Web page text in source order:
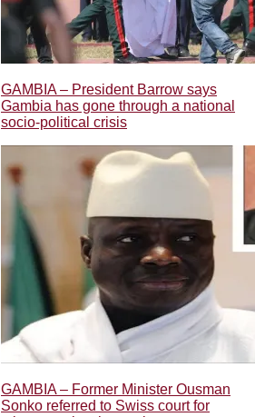
GAMBIA – President Barrow says
Gambia has gone through a national
socio-political crisis
GAMBIA – Former Minister Ousman
Sonko referred to Swiss court for